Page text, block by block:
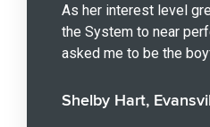
As her interest level
the System to near
asked me to be the
Shelby Hart,